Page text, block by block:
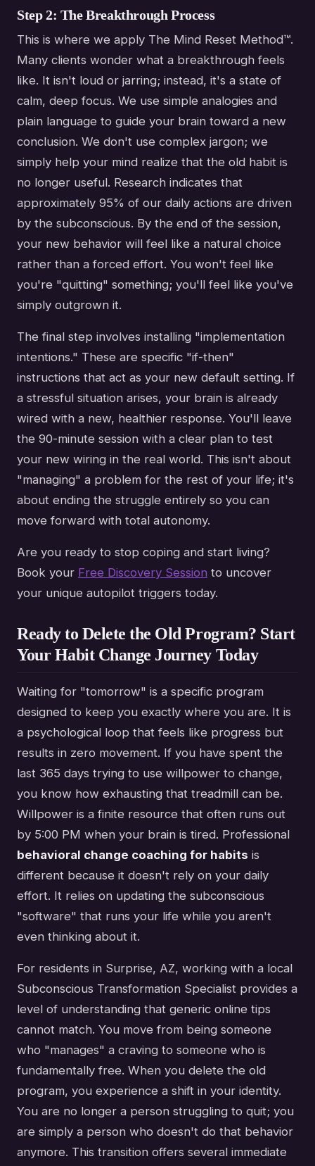
Step 2: The Breakthrough Process
This is where we apply The Mind Reset Method™.
Many clients wonder what a breakthrough feels
like. It isn't loud or jarring; instead, it's a state of
calm, deep focus. We use simple analogies and
plain language to guide your brain toward a new
conclusion. We don't use complex jargon; we
simply help your mind realize that the old habit is
no longer useful. Research indicates that
approximately 95% of our daily actions are driven
by the subconscious. By the end of the session,
your new behavior will feel like a natural choice
rather than a forced effort. You won't feel like
you're "quitting" something; you'll feel like you've
simply outgrown it.
The final step involves installing "implementation
intentions." These are specific "if-then"
instructions that act as your new default setting. If
a stressful situation arises, your brain is already
wired with a new, healthier response. You'll leave
the 90-minute session with a clear plan to test
your new wiring in the real world. This isn't about
"managing" a problem for the rest of your life; it's
about ending the struggle entirely so you can
move forward with total autonomy.
Are you ready to stop coping and start living?
Book your Free Discovery Session to uncover
your unique autopilot triggers today.
Ready to Delete the Old Program? Start
Your Habit Change Journey Today
Waiting for "tomorrow" is a specific program
designed to keep you exactly where you are. It is
a psychological loop that feels like progress but
results in zero movement. If you have spent the
last 365 days trying to use willpower to change,
you know how exhausting that treadmill can be.
Willpower is a finite resource that often runs out
by 5:00 PM when your brain is tired. Professional
behavioral change coaching for habits is
different because it doesn't rely on your daily
effort. It relies on updating the subconscious
"software" that runs your life while you aren't
even thinking about it.
For residents in Surprise, AZ, working with a local
Subconscious Transformation Specialist provides a
level of understanding that generic online tips
cannot match. You move from being someone
who "manages" a craving to someone who is
fundamentally free. When you delete the old
program, you experience a shift in your identity.
You are no longer a person struggling to quit; you
are simply a person who doesn't do that behavior
anymore. This transition offers several immediate